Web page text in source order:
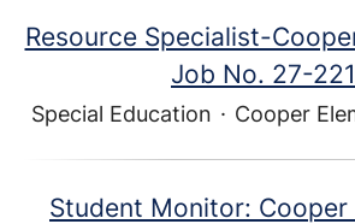
Resource Specialist-
Job No. 27-
Special Education · Cooper
Student Monitor: Cooper